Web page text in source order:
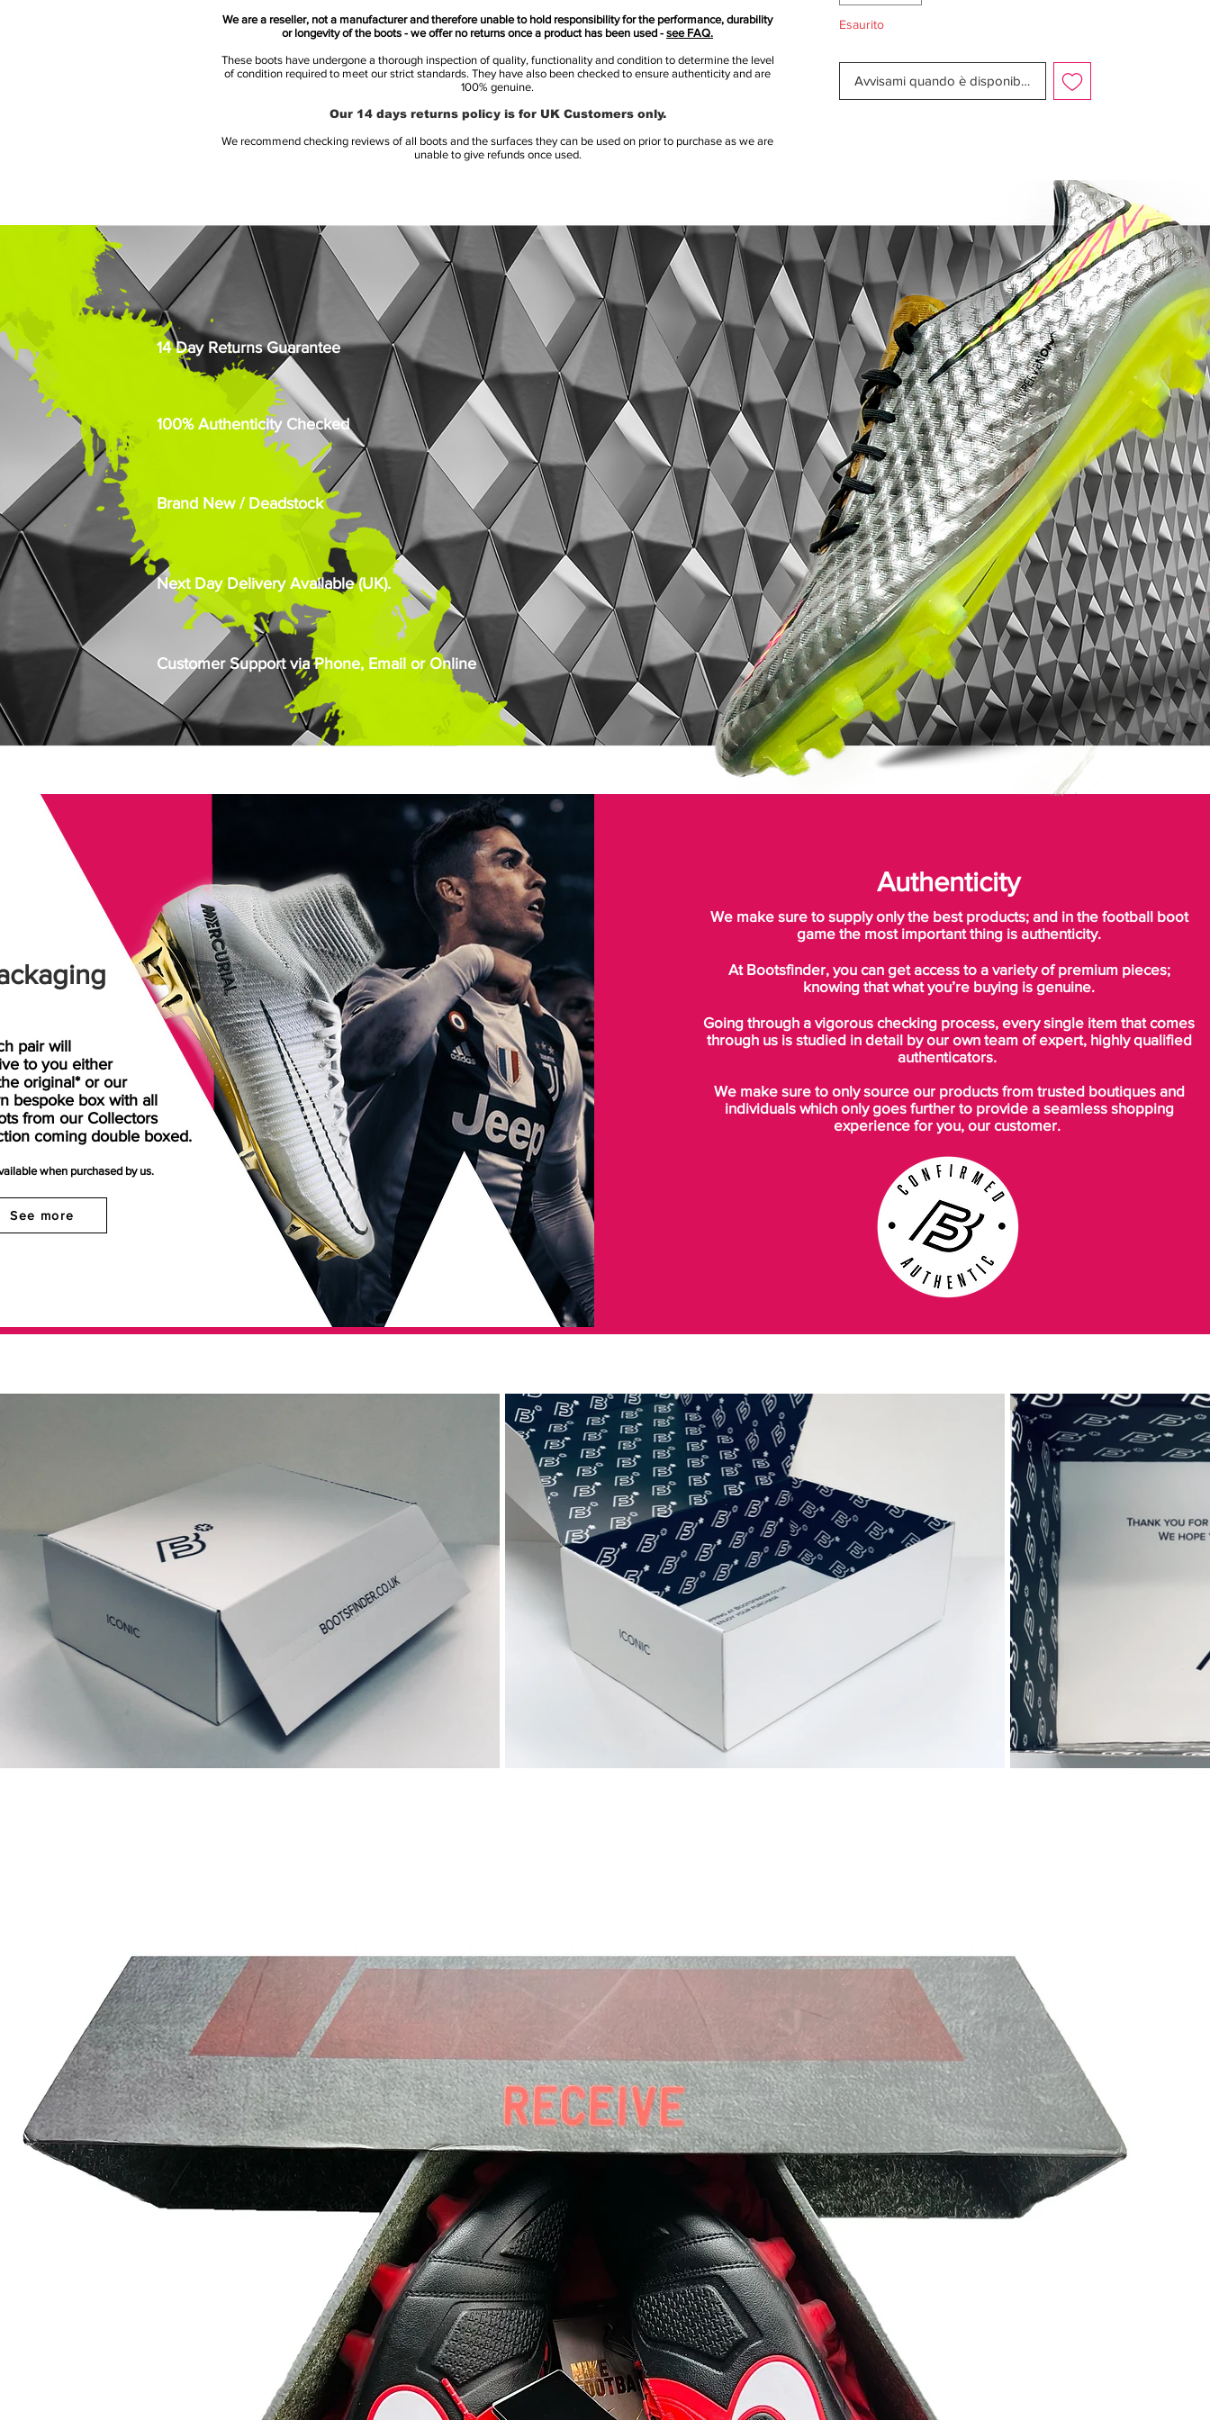
mm longer, while being designed to
and easy change of direction.
This is a FG boot, designed for use on
Esaurito
Avvisami quando è disponibile
pair will
to you either
original* or our
bespoke box with all
from our Collectors
coming double boxed.
when purchased by us.
See more
Authenticity
We make sure to supply only the best products; and in the football boot
game the most important thing is authenticity.
At Bootsfinder, you can get access to a variety of premium pieces;
knowing that what you’re buying is genuine.
Going through a vigorous checking process, every single item that comes
through us is studied in detail by our own team of expert, highly qualified
authenticators.
We make sure to only source our products from trusted boutiques and
individuals which only goes further to provide a seamless shopping
experience for you, our customer.
We are a reseller, not a manufacturer and therefore unable to hold responsibility for the performance, durability
or longevity of the boots - we offer no returns once a product has been used - see FAQ.
These boots have undergone a thorough inspection of quality, functionality and condition to determine the level
of condition required to meet our strict standards. They have also been checked to ensure authenticity and are
100% genuine.
Our 14 days returns policy is for UK Customers only.
We recommend checking reviews of all boots and the surfaces they can be used on prior to purchase as we are
unable to give refunds once used.
14 Day Returns Guarantee
100% Authenticity Checked
Brand New / Deadstock
Next Day Delivery Available (UK).
Customer Support via Phone, Email or Online